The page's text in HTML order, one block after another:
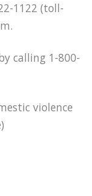
1122 (toll-
calling 1-800-
violence